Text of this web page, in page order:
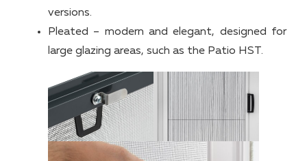
versions.
Pleated – modern and elegant, designed for
large glazing areas, such as the Patio HST.